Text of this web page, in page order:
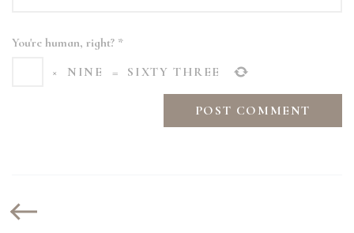
You're human, right? *
×
NINE = SIXTY THREE